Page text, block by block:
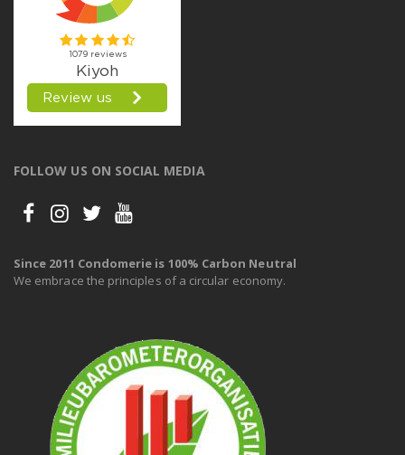
FOLLOW US ON SOCIAL MEDIA
Since 2011 Condomerie is 100% Carbon Neutral
We embrace the principles of a circular economy.